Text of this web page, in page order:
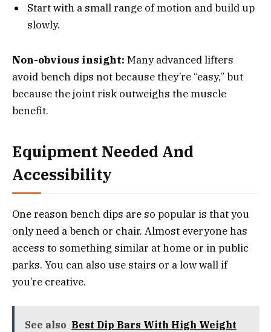
Start with a small range of motion and build up
slowly.
Non-obvious insight: Many advanced lifters
avoid bench dips not because they’re “easy,” but
because the joint risk outweighs the muscle
benefit.
Equipment Needed And
Accessibility
One reason bench dips are so popular is that you
only need a bench or chair. Almost everyone has
access to something similar at home or in public
parks. You can also use stairs or a low wall if
you’re creative.
See also Best Dip Bars With High Weight